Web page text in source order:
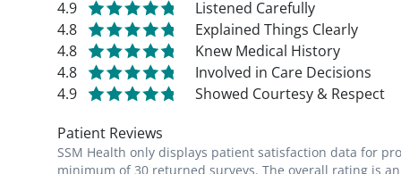
grow and thrive. It is a dream come to
very practice where I grew up." - Sarah
4.9
Listened Carefully
4.8
Explained Things Clearly
4.8
Knew Medical History
4.8
Involved in Care Decisions
4.9
Showed Courtesy & Respect
Patient Reviews
SSM Health only displays patient satisfaction data for
minimum of 30 returned surveys. The overall rating is